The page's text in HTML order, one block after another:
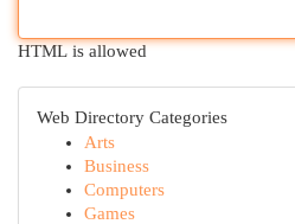
HTML is allowed
Web Directory Categories
Arts
Business
Computers
Games